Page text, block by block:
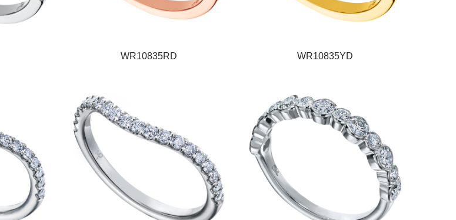
WR10835RD WR10835YD